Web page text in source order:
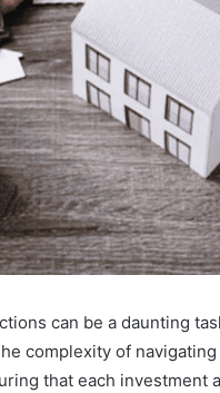
can be a daunting
complexity of
that each investment